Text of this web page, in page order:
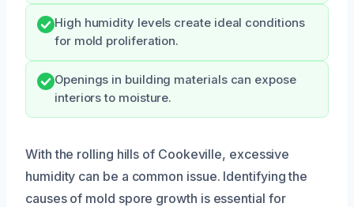
High humidity levels create ideal conditions
for mold proliferation.
Openings in building materials can expose
interiors to moisture.
With the rolling hills of Cookeville, excessive
humidity can be a common issue. Identifying the
causes of mold spore growth is essential for